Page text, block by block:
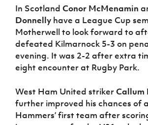
In ScotlandConor McMenamin
Donnelly have a League Cup
Motherwell to look forward to
defeated Kilmarnock 5-3 on
evening. It was 2-2 after extra
eight encounter at Rugby Park.
West Ham United strikerCallum
further improved his chances of
Hammers’ first team after